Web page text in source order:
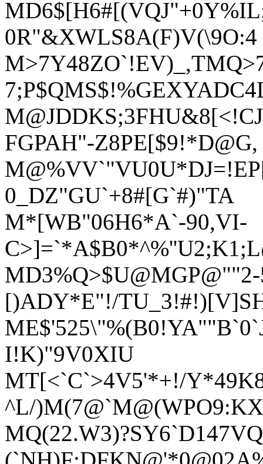
0R"&XWLS8A(F)V(\9O:4
FGPAH"-Z8PE[$9!*D@G,
0_DZ"GU`+8#[G`#)"TA
M*[WB"06H6*A`-90,VI-
[)ADY*E"!/
I!K)"9V0XIU
MT[<`C`>4V5'*+!/
^L/